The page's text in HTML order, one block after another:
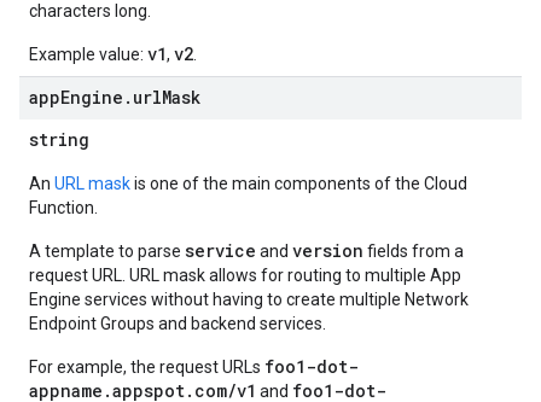
characters long.
Example value: v1, v2
appEngine . urlMask
string
An URL maskis one of the main components of the Cloud
Function.
A template to parse service and version fields from a
request URL. URL mask allows for routing to multiple App
Engine services without having to create multiple Network
Endpoint Groups and backend services.
For example, the request URLs foo1-dot-
appname.appspot.com/v1 and foo1-dot-